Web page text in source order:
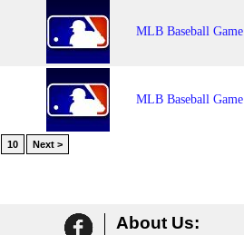
MLB Baseball Game
MLB Baseball Game
10 Next >
About Us: